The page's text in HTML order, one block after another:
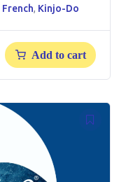
French, Kinjo-Do
Add to cart